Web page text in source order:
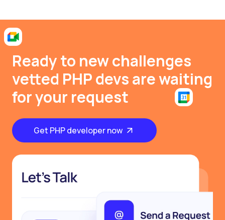
Ready to new challenges
vetted PHP devs are waiting
for your request
Get PHP developer now